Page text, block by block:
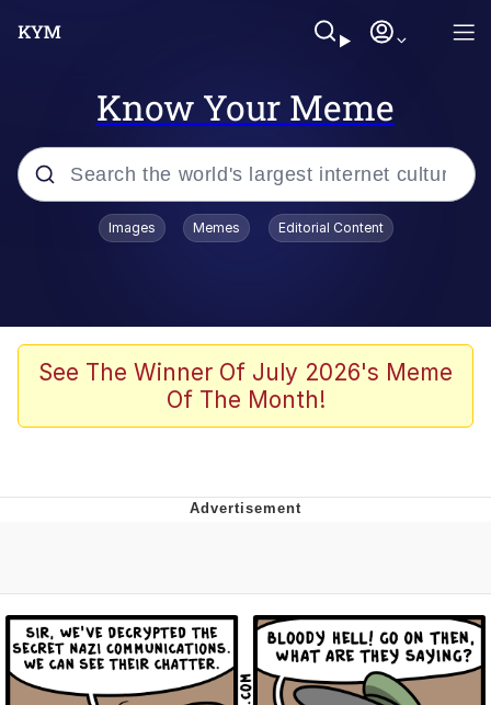
Know Your Meme
Popular searches
V Stepped Into the Crowd
Golden Labubu Giving Me Straight
Evil Kermit
Topiary
Images Memes Editorial Content
See The Winner Of July 2026's Meme
Of The Month!